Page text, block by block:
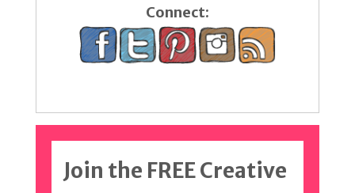
Connect:
Join the FREE Creative